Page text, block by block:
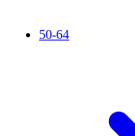
50-64